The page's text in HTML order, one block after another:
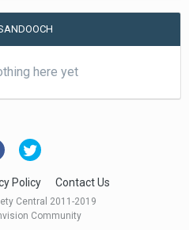
here yet
Policy Contact Us
Central 2011-2019
Community